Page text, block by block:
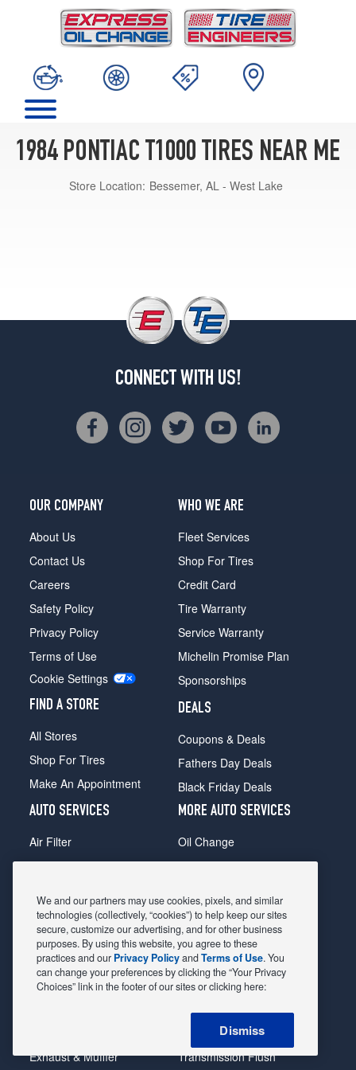
1984 PONTIAC T1000 TIRES NEAR ME
Store Location: Bessemer, AL - West Lake
CONNECT WITH US!
OUR COMPANY
About Us
Contact Us
Careers
Safety Policy
Privacy Policy
Terms of Use
Cookie Settings
FIND A STORE
All Stores
Shop For Tires
Make An Appointment
WHO WE ARE
Fleet Services
Shop For Tires
Credit Card
Tire Warranty
Service Warranty
Michelin Promise Plan
Sponsorships
DEALS
Coupons & Deals
Fathers Day Deals
Black Friday Deals
AUTO SERVICES
Air Filter
Alignment
Belts & Hoses
Brake Pads
Brake Rotors
Car Diagnostic
Exhaust & Muffler
MORE AUTO SERVICES
Oil Change
Radiator
Shocks Struts
Alternator & Starter
State Inspection
Steering & Suspension
Tire Rotation & Balance
Transmission Flush
We and our partners may use cookies, pixels, and similar
technologies (collectively, “cookies”) to help keep our sites
secure, customize our advertising, and for other business
purposes. By using this website, you agree to these
practices and our Privacy PolicyandTerms of Use. You
can change your preferences by clicking the “Your Privacy
Choices” link in the footer of our sites or clicking here:
Dismiss